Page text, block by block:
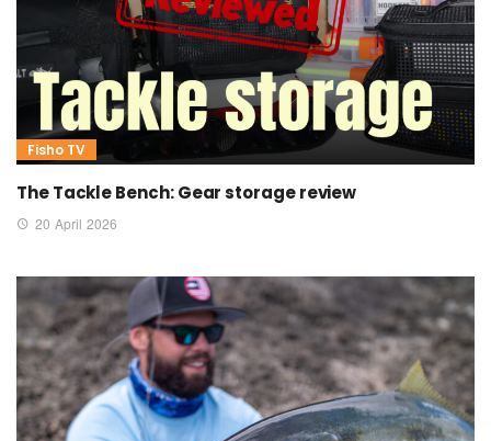
Fisho TV
The Tackle Bench: Gear storage review
20 April 2026